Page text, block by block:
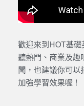
歡迎來到HOT基
聽熱門、商業及趣
聞，也建議你可以
加強學習效果喔！